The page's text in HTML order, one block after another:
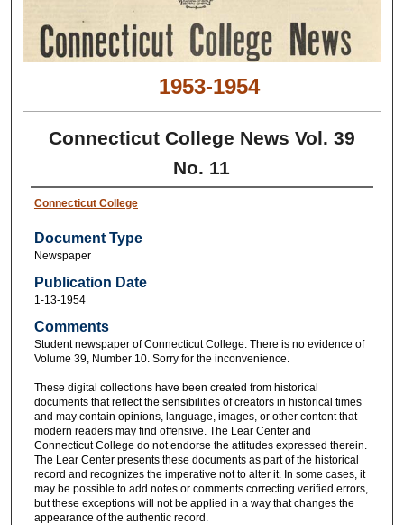
1953-1954
Connecticut College News Vol. 39
No. 11
Connecticut College
Document Type
Newspaper
Publication Date
1-13-1954
Comments
Student newspaper of Connecticut College. There is no evidence of
Volume 39, Number 10. Sorry for the inconvenience.
These digital collections have been created from historical
documents that reflect the sensibilities of creators in historical times
and may contain opinions, language, images, or other content that
modern readers may find offensive. The Lear Center and
Connecticut College do not endorse the attitudes expressed therein.
The Lear Center presents these documents as part of the historical
record and recognizes the imperative not to alter it. In some cases, it
may be possible to add notes or comments correcting verified errors,
but these exceptions will not be applied in a way that changes the
appearance of the authentic record.